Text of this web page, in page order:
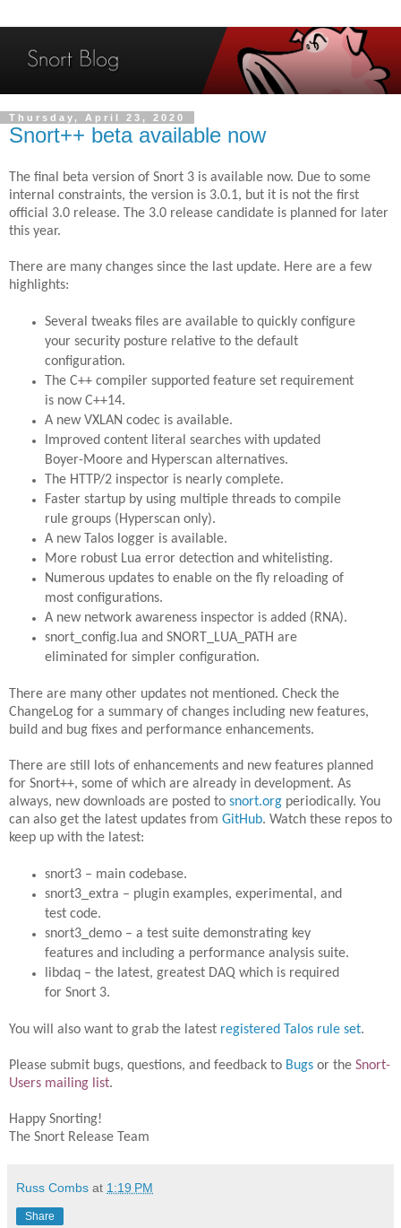
Thursday, April 23, 2020
Snort++ beta available now
The final beta version of Snort 3 is available now. Due to some
internal constraints, the version is 3.0.1, but it is not the first
official 3.0 release. The 3.0 release candidate is planned for later
this year.
There are many changes since the last update. Here are a few
highlights:
Several tweaks files are available to quickly configure
your security posture relative to the default
configuration.
The C++ compiler supported feature set requirement
is now C++14.
A new VXLAN codec is available.
Improved content literal searches with updated
Boyer-Moore and Hyperscan alternatives.
The HTTP/2 inspector is nearly complete.
Faster startup by using multiple threads to compile
rule groups (Hyperscan only).
A new Talos logger is available.
More robust Lua error detection and whitelisting.
Numerous updates to enable on the fly reloading of
most configurations.
A new network awareness inspector is added (RNA).
snort_config.lua and SNORT_LUA_PATH are
eliminated for simpler configuration.
There are many other updates not mentioned. Check the
ChangeLog for a summary of changes including new features,
build and bug fixes and performance enhancements.
There are still lots of enhancements and new features planned
for Snort++, some of which are already in development. As
always, new downloads are posted to snort.org periodically. You
can also get the latest updates from GitHub. Watch these repos to
keep up with the latest:
snort3 – main codebase.
snort3_extra – plugin examples, experimental, and
test code.
snort3_demo – a test suite demonstrating key
features and including a performance analysis suite.
libdaq – the latest, greatest DAQ which is required
for Snort 3.
You will also want to grab the latest registered Talos rule set.
Please submit bugs, questions, and feedback to Bugs or the Snort-
Users mailing list.
Happy Snorting!
The Snort Release Team
Russ Combs at 1:19 PM
Share